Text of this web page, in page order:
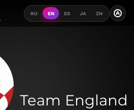
RU EN ES JA ZH A
Team England